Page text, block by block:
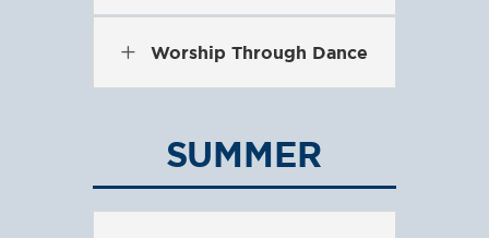
L Worship Through Dance
SUMMER